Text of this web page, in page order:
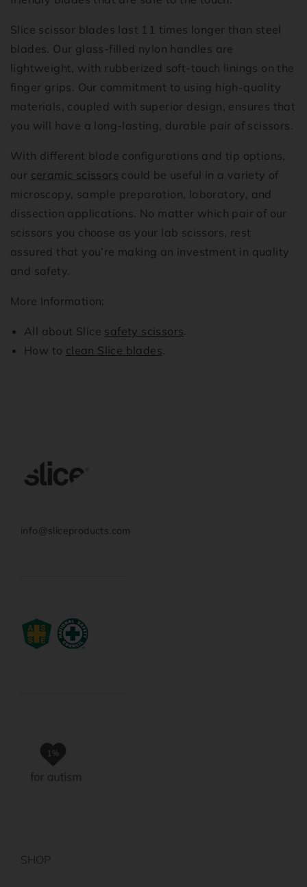
Slice scissor blades last 11 times longer than steel
blades. Our glass-filled nylon handles are
lightweight, with rubberized soft-touch linings on the
finger grips. Our commitment to using high-quality
materials, coupled with superior design, ensures that
you will have a long-lasting, durable pair of scissors.
With different blade configurations and tip options,
our ceramic scissors could be useful in a variety of
microscopy, sample preparation, laboratory, and
dissection applications. No matter which pair of our
scissors you choose as your lab scissors, rest
assured that you’re making an investment in quality
and safety.
More Information:
All about Slice safety scissors.
How to clean Slice blades.
info@sliceproducts.com
SHOP